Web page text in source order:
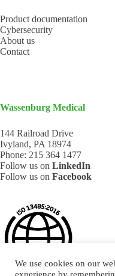
Product documentation
Cybersecurity
About us
Contact
Wassenburg Medical
144 Railroad Drive
Ivyland, PA 18974
Phone: 215 364 1477
Follow us on LinkedIn
Follow us on Facebook
We use cookies on our